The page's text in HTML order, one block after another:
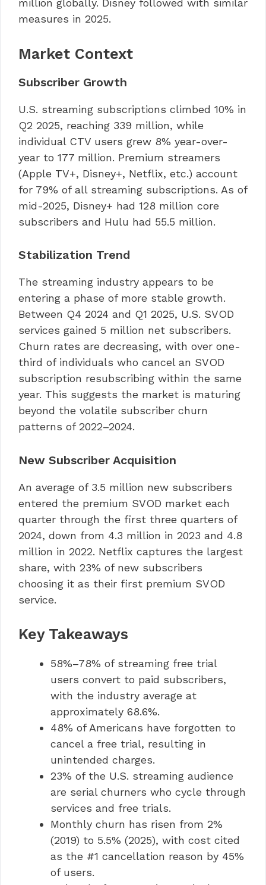
million globally. Disney followed with similar
measures in 2025.
Market Context
Subscriber Growth
U.S. streaming subscriptions climbed 10% in
Q2 2025, reaching 339 million, while
individual CTV users grew 8% year-over-
year to 177 million. Premium streamers
(Apple TV+, Disney+, Netflix, etc.) account
for 79% of all streaming subscriptions. As of
mid-2025, Disney+ had 128 million core
subscribers and Hulu had 55.5 million.
Stabilization Trend
The streaming industry appears to be
entering a phase of more stable growth.
Between Q4 2024 and Q1 2025, U.S. SVOD
services gained 5 million net subscribers.
Churn rates are decreasing, with over one-
third of individuals who cancel an SVOD
subscription resubscribing within the same
year. This suggests the market is maturing
beyond the volatile subscriber churn
patterns of 2022–2024.
New Subscriber Acquisition
An average of 3.5 million new subscribers
entered the premium SVOD market each
quarter through the first three quarters of
2024, down from 4.3 million in 2023 and 4.8
million in 2022. Netflix captures the largest
share, with 23% of new subscribers
choosing it as their first premium SVOD
service.
Key Takeaways
58%–78% of streaming free trial
users convert to paid subscribers,
with the industry average at
approximately 68.6%.
48% of Americans have forgotten to
cancel a free trial, resulting in
unintended charges.
23% of the U.S. streaming audience
are serial churners who cycle through
services and free trials.
Monthly churn has risen from 2%
(2019) to 5.5% (2025), with cost cited
as the #1 cancellation reason by 45%
of users.